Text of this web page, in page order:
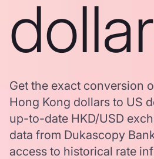
Get the exact conversion
Hong Kong dollars to US
up-to-date HKD/USD
data from Dukascopy
access to historical rate